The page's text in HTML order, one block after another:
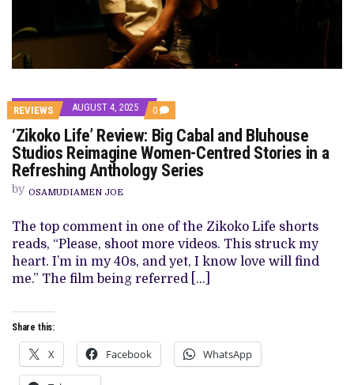
REVIEWS AUGUST 4, 2025 0 COMMENTS
ON
‘ZIKOKO
LIFE’
REVIEW: BIG
CABAL
WOMEN-
CENTRED
STORIES
IN
A
REFRESHING
‘Zikoko Life’ Review: Big Cabal and Bluhouse
Studios Reimagine Women-Centred Stories in a
Refreshing Anthology Series
by OSAMUDIAMEN JOE
The top comment in one of the Zikoko Life shorts
reads, “Please, shoot more videos. This struck my
heart. I’m in my 40s, and yet, I know love will find
me.” The film being referred […]
Share this:
X Facebook WhatsApp